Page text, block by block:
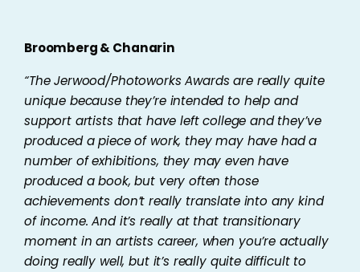
Broomberg & Chanarin
“The Jerwood/Photoworks Awards are really quite
unique because they’re intended to help and
support artists that have left college and they’ve
produced a piece of work, they may have had a
number of exhibitions, they may even have
produced a book, but very often those
achievements don’t really translate into any kind
of income. And it’s really at that transitionary
moment in an artists career, when you’re actually
doing really well, but it’s really quite difficult to